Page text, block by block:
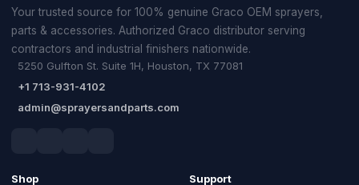
Your trusted source for 100% genuine Graco OEM sprayers,
parts & accessories. Authorized Graco distributor serving
contractors and industrial finishers nationwide.
5250 Gulfton St. Suite 1H, Houston, TX 77081
+1 713-931-4102
admin@sprayersandparts.com
Shop Support